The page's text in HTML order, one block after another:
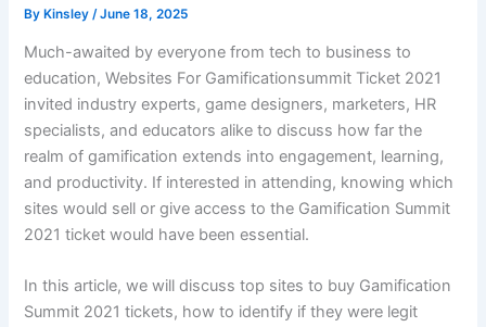
ByKinsley /June 18, 2025
Much-awaited by everyone from tech to business to
education, Websites For Gamificationsummit Ticket 2021
invited industry experts, game designers, marketers, HR
specialists, and educators alike to discuss how far the
realm of gamification extends into engagement, learning,
and productivity. If interested in attending, knowing which
sites would sell or give access to the Gamification Summit
2021 ticket would have been essential.
In this article, we will discuss top sites to buy Gamification
Summit 2021 tickets, how to identify if they were legit